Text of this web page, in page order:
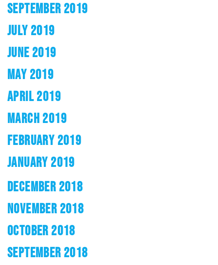
SEPTEMBER 2019
JULY 2019
JUNE 2019
MAY 2019
APRIL 2019
MARCH 2019
FEBRUARY 2019
JANUARY 2019
DECEMBER 2018
NOVEMBER 2018
OCTOBER 2018
SEPTEMBER 2018